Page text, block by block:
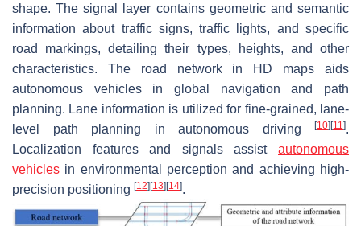
shape. The signal layer contains geometric and semantic
information about traffic signs, traffic lights, and specific
road markings, detailing their types, heights, and other
characteristics. The road network in HD maps aids
autonomous vehicles in global navigation and path
planning. Lane information is utilized for fine-grained, lane-
level path planning in autonomous driving
[10] [11].
Localization features and signals assist autonomous
vehicles in environmental perception and achieving high-
precision positioning [12] [13] [14].